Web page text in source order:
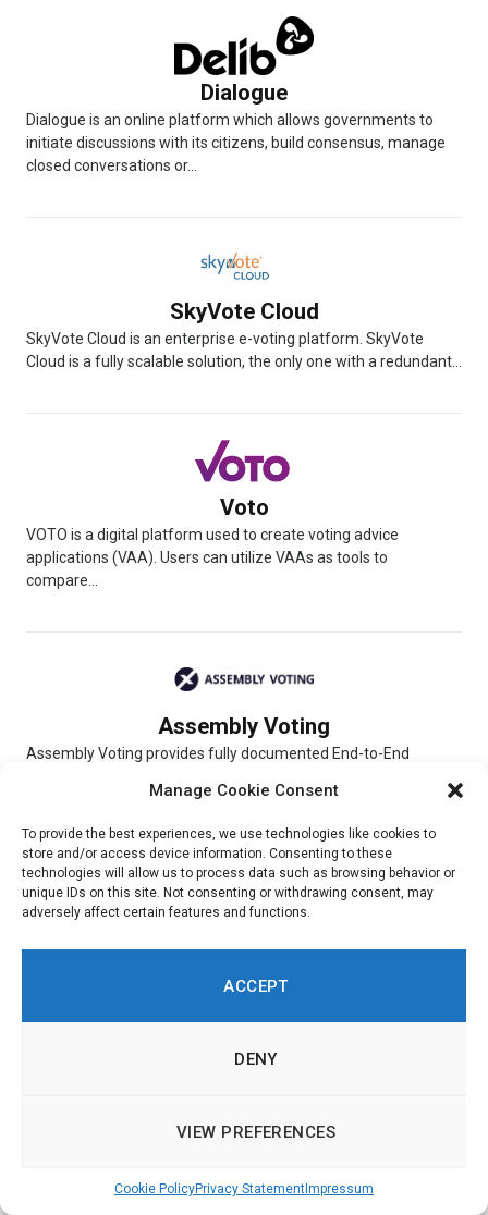
Manage Cookie Consent
To provide the best experiences, we use technologies like cookies to
store and/or access device information. Consenting to these
technologies will allow us to process data such as browsing behavior or
unique IDs on this site. Not consenting or withdrawing consent, may
adversely affect certain features and functions.
ACCEPT
DENY
VIEW PREFERENCES
Cookie PolicyPrivacy Statement Impressum
Dialogue
Dialogue is an online platform which allows governments to
initiate discussions with its citizens, build consensus, manage
closed conversations or...
SkyVote Cloud
SkyVote Cloud is an enterprise e-voting platform. SkyVote
Cloud is a fully scalable solution, the only one with a redundant...
Voto
VOTO is a digital platform used to create voting advice
applications (VAA). Users can utilize VAAs as tools to
compare...
Assembly Voting
Assembly Voting provides fully documented End-to-End
online Conference Voting, and hybrid elections. The...
Simulator
with and choose different scenarios. To indicate their priorities,
Ushahidi is an online platform through which customers are